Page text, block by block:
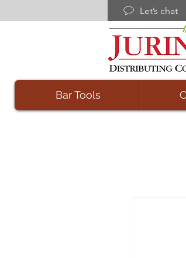
Let’s chat
Bar Tools